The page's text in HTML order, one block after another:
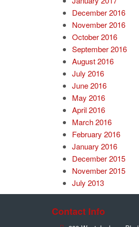
December 2016
November 2016
October 2016
September 2016
August 2016
July 2016
June 2016
May 2016
April 2016
March 2016
February 2016
January 2016
December 2015
November 2015
July 2013
Contact Info